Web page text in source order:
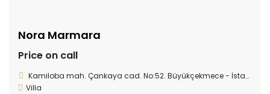
Nora Marmara
Price on call
Kamiloba mah. Çankaya cad. No:52. Büyükçekmece - İstanbul
Villa